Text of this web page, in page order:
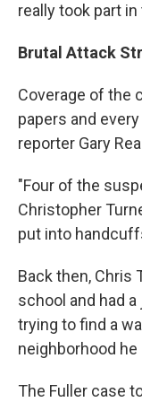
really took part
Brutal Attack
Coverage of the
papers and
reporter Gary
"Four of the
Christopher
put into
Back then, Chris
school and had
trying to find a
neighborhood
The Fuller case